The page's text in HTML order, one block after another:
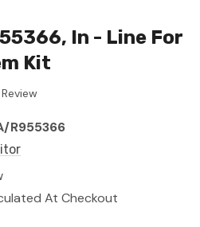
In - Line For
Kit
R955366
At Checkout